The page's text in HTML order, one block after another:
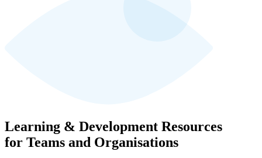
Learning & Development Resources
for Teams and Organisations